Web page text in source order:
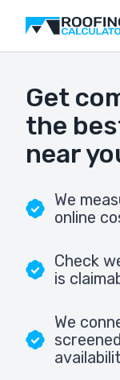
Get
the
near
We
online
Check
is
We